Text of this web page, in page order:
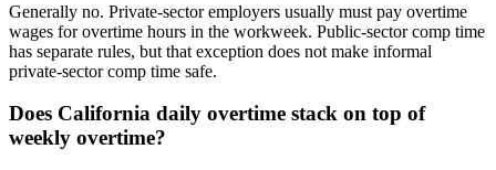
Generally no. Private-sector employers usually must pay overtime
wages for overtime hours in the workweek. Public-sector comp time
has separate rules, but that exception does not make informal
private-sector comp time safe.
Does California daily overtime stack on top of
weekly overtime?